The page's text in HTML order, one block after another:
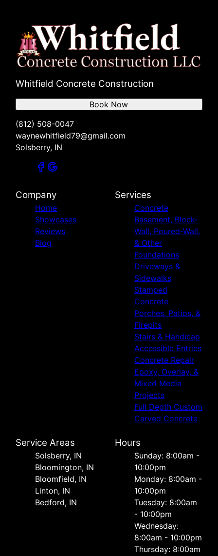
Whitfield Concrete Construction
(812) 508-0047
waynewhitfield79@gmail.com
Solsberry, IN
Book Now
Company
Home
Showcases
Reviews
Blog
Services
Concrete
Basement, Block-
Wall, Poured-Wall,
& Other
Foundations
Driveways &
Sidewalks
Stamped
Concrete
Porches, Patios, &
Firepits
Stairs & Handicap
Accessible Entries
Concrete Repair
Epoxy, Overlay, &
Mixed Media
Projects
Full Depth Custom
Carved Concrete
Service Areas
Solsberry, IN
Bloomington, IN
Bloomfield, IN
Linton, IN
Bedford, IN
Hours
Sunday: 8:00am -
10:00pm
Monday: 8:00am -
10:00pm
Tuesday: 8:00am
- 10:00pm
Wednesday:
8:00am - 10:00pm
Thursday: 8:00am